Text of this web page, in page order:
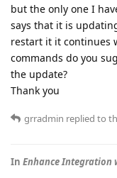
but the only one I
says that it is
restart it it continues
commands do you
the update?
Thank you
grradmin replied to
In Enhance Integration